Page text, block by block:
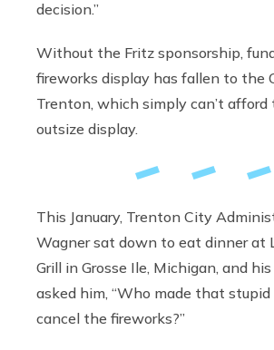
decision.”
Without the Fritz sponsorship,
fireworks display has fallen to the
Trenton, which simply can’t afford
outsize display.
This January, Trenton City
Wagner sat down to eat dinner at
Grill in Grosse Ile, Michigan, and
asked him, “Who made that
cancel the fireworks?”